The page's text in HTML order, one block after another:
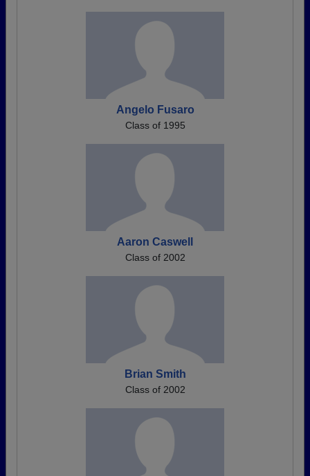
Angelo Fusaro
Class of 1995
Aaron Caswell
Class of 2002
Brian Smith
Class of 2002